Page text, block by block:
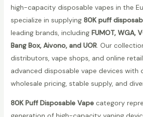
high-capacity disposable vapes in the
specialize in supplying 80K puff
leading brands, including FUMOT, WGA,
Bang Box, Aivono, and UOR. Our
distributors, vape shops, and online
advanced disposable vape devices with
wholesale pricing, stable supply, and
80K Puff Disposable Vapecategory